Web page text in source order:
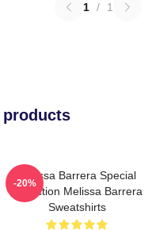
1 / 1
Melissa Barrera Special
Collection Melissa Barrera
Sweatshirts
-20%